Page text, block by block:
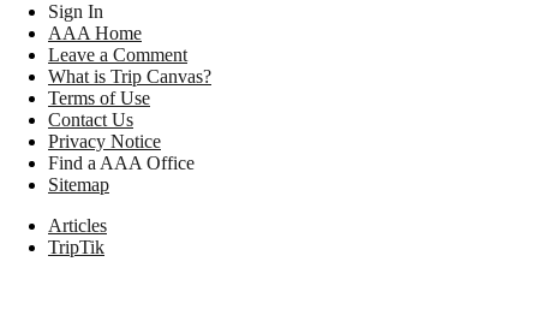
Sign In
AAA Home
Leave a Comment
What is Trip Canvas?
Terms of Use
Contact Us
Privacy Notice
Find a AAA Office
Sitemap
Articles
TripTik